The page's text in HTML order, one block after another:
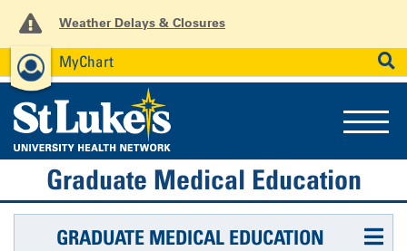
Weather Delays & Closures
MyChart SEARCH
Graduate Medical Education
GRADUATE MEDICAL EDUCATION